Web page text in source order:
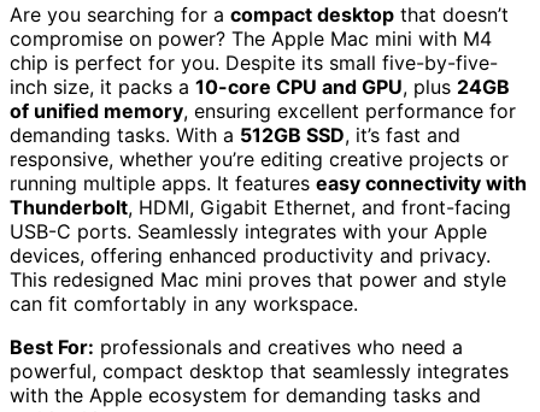
Are you searching for a compact desktop that doesn’t
compromise on power? The Apple Mac mini with M4
chip is perfect for you. Despite its small five-by-five-
inch size, it packs a 10-core CPU and GPU, plus 24GB
of unified memory, ensuring excellent performance for
demanding tasks. With a 512GB SSD, it’s fast and
responsive, whether you’re editing creative projects or
running multiple apps. It features easy connectivity with
Thunderbolt, HDMI, Gigabit Ethernet, and front-facing
USB-C ports. Seamlessly integrates with your Apple
devices, offering enhanced productivity and privacy.
This redesigned Mac mini proves that power and style
can fit comfortably in any workspace.
Best For: professionals and creatives who need a
powerful, compact desktop that seamlessly integrates
with the Apple ecosystem for demanding tasks and